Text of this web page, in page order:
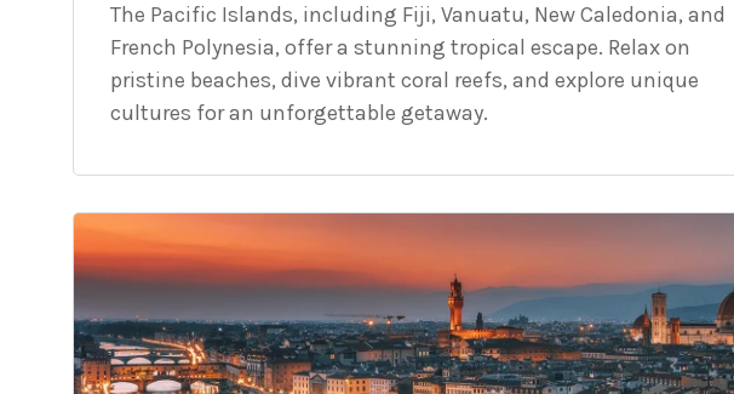
The Pacific Islands, including Fiji, Vanuatu, New Caledonia, and
French Polynesia, offer a stunning tropical escape. Relax on
pristine beaches, dive vibrant coral reefs, and explore unique
cultures for an unforgettable getaway.